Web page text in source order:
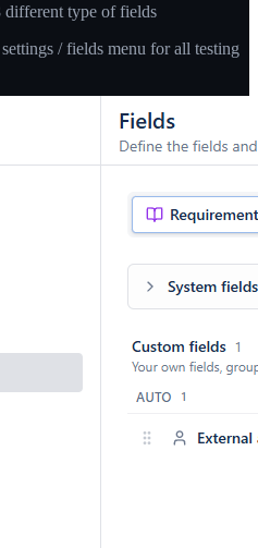
different type of fields
/ fields menu for all testing